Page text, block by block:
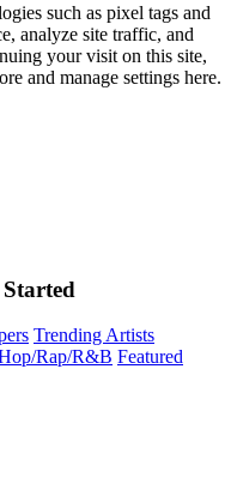
such as pixel tags and
analyze site traffic, and
your visit on this site,
and manage settings here.
Trending Artists
Rap/R&B Featured